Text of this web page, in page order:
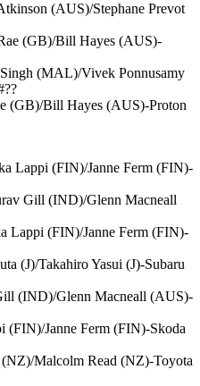
(AUS)/Stephane Prevot
(GB)/Bill Hayes (AUS)-
(MAL)/Vivek Ponnusamy
(GB)/Bill Hayes (AUS)-Proton
Lappi (FIN)/Janne Ferm (FIN)-
Gill (IND)/Glenn Macneall
Lappi (FIN)/Janne Ferm (FIN)-
(J)/Takahiro Yasui (J)-Subaru
(IND)/Glenn Macneall (AUS)-
(FIN)/Janne Ferm (FIN)-Skoda
Malcolm Read (NZ)-Toyota